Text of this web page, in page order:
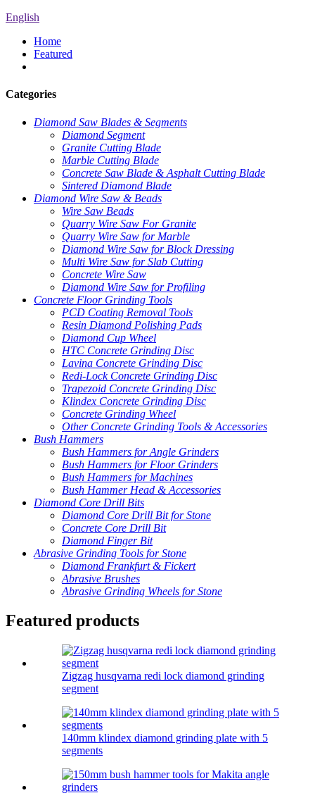
English
Home
Featured
Categories
Diamond Saw Blades & Segments
Diamond Segment
Granite Cutting Blade
Marble Cutting Blade
Concrete Saw Blade & Asphalt Cutting Blade
Sintered Diamond Blade
Diamond Wire Saw & Beads
Wire Saw Beads
Quarry Wire Saw For Granite
Quarry Wire Saw for Marble
Diamond Wire Saw for Block Dressing
Multi Wire Saw for Slab Cutting
Concrete Wire Saw
Diamond Wire Saw for Profiling
Concrete Floor Grinding Tools
PCD Coating Removal Tools
Resin Diamond Polishing Pads
Diamond Cup Wheel
HTC Concrete Grinding Disc
Lavina Concrete Grinding Disc
Redi-Lock Concrete Grinding Disc
Trapezoid Concrete Grinding Disc
Klindex Concrete Grinding Disc
Concrete Grinding Wheel
Other Concrete Grinding Tools & Accessories
Bush Hammers
Bush Hammers for Angle Grinders
Bush Hammers for Floor Grinders
Bush Hammers for Machines
Bush Hammer Head & Accessories
Diamond Core Drill Bits
Diamond Core Drill Bit for Stone
Concrete Core Drill Bit
Diamond Finger Bit
Abrasive Grinding Tools for Stone
Diamond Frankfurt & Fickert
Abrasive Brushes
Abrasive Grinding Wheels for Stone
Featured products
Zigzag husqvarna redi lock diamond grinding
segment
140mm klindex diamond grinding plate with 5
segments